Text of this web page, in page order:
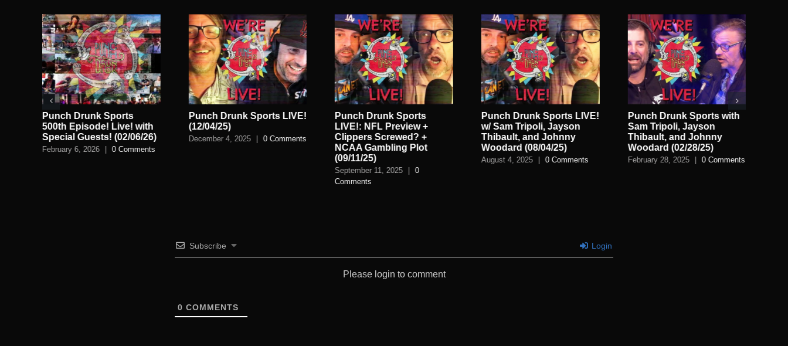
Punch Drunk Sports
500th Episode! Live! with
Special Guests! (02/06/26)
February 6, 2026 0 Comments
Punch Drunk Sports LIVE!
(12/04/25)
December 4, 2025 0 Comments
Punch Drunk Sports
LIVE!: NFL Preview +
Clippers Screwed? +
NCAA Gambling Plot
(09/11/25)
September 11, 2025
0
Comments
Punch Drunk Sports LIVE!
w/ Sam Tripoli, Jayson
Thibault, and Johnny
Woodard (08/04/25)
August 4, 2025 0 Comments
Punch Drunk Sports with
Sam Tripoli, Jayson
Thibault, and Johnny
Woodard (02/28/25)
February 28, 2025 0 Comments
Subscribe Login
Please login to comment
0 COMMENTS